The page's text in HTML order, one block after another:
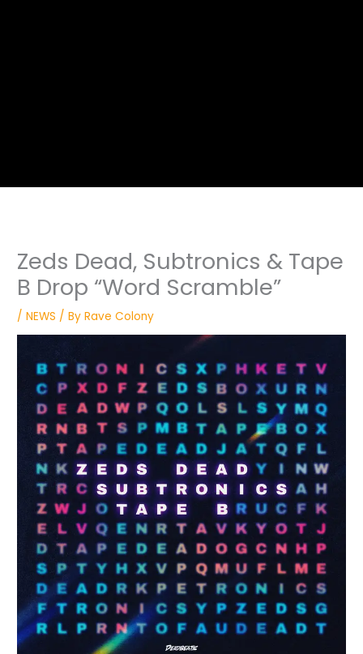
Zeds Dead, Subtronics & Tape
B Drop “Word Scramble”
/NEWS / ByRave Colony